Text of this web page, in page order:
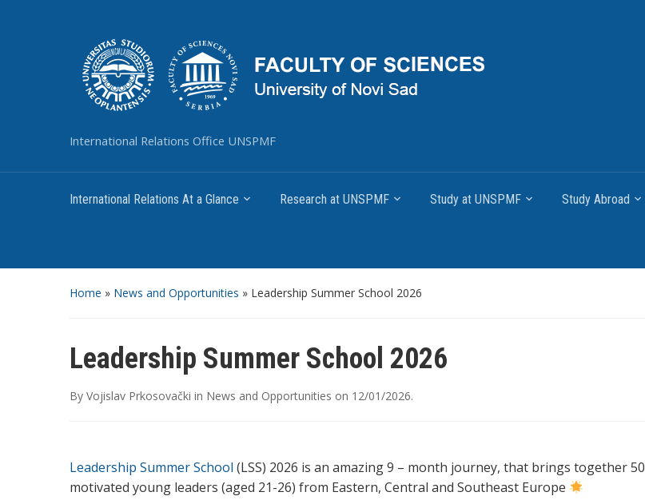
International Relations Office UNSPMF
International Relations At a Glance Research at UNSPMF Study at UNSPMF Study Abroad
Home » News and Opportunities » Leadership Summer School 2026
Leadership Summer School 2026
By Vojislav Prkosovački in News and Opportunities on 12/01/2026.
Leadership Summer School (LSS) 2026 is an amazing 9 – month journey, that brings together 50
motivated young leaders (aged 21-26) from Eastern, Central and Southeast Europe